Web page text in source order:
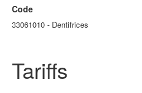
Code
33061010 - Dentifrices
Tariffs